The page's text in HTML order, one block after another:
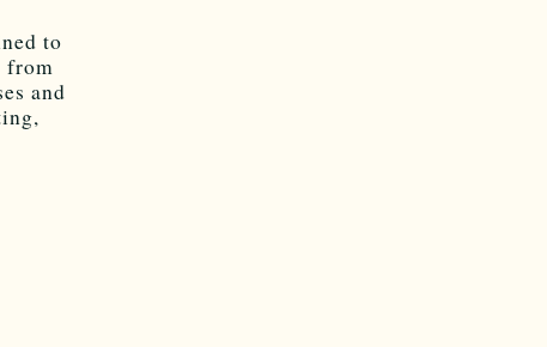
to
from
and